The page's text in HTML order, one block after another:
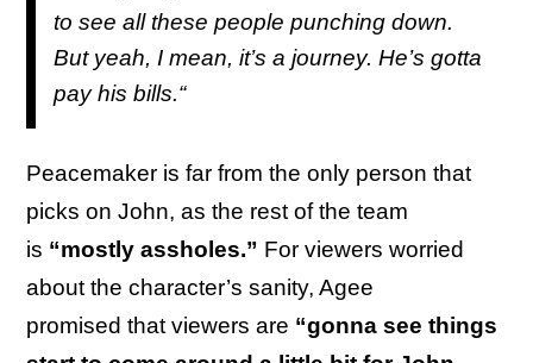
to see all these people punching down.
But yeah, I mean, it’s a journey. He’s gotta
pay his bills.“
Peacemaker is far from the only person that
picks on John, as the rest of the team
is “mostly assholes.” For viewers worried
about the character’s sanity, Agee
promised that viewers are “gonna see things